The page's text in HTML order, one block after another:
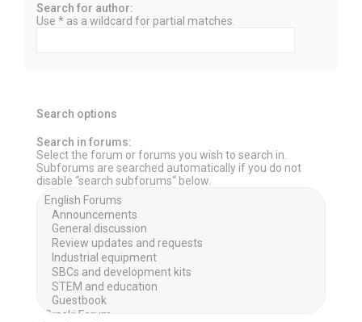
Search for author:
Use * as a wildcard for partial matches.
Search options
Search in forums:
Select the forum or forums you wish to search in.
Subforums are searched automatically if you do not
disable “search subforums“ below.